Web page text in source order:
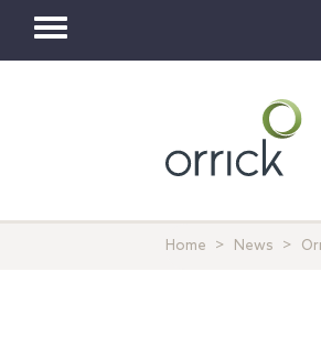
Toggle
Home News